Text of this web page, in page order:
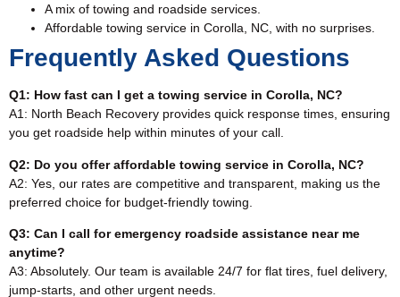
A mix of towing and roadside services.
Affordable towing service in Corolla, NC, with no surprises.
Frequently Asked Questions
Q1: How fast can I get a towing service in Corolla, NC?
A1: North Beach Recovery provides quick response times, ensuring
you get roadside help within minutes of your call.
Q2: Do you offer affordable towing service in Corolla, NC?
A2: Yes, our rates are competitive and transparent, making us the
preferred choice for budget-friendly towing.
Q3: Can I call for emergency roadside assistance near me
anytime?
A3: Absolutely. Our team is available 24/7 for flat tires, fuel delivery,
jump-starts, and other urgent needs.